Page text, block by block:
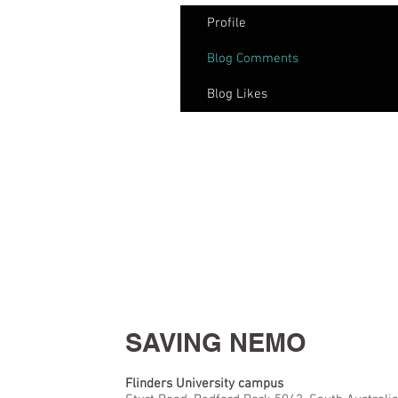
Profile
Blog Comments
Blog Likes
SAVING NEMO
Flinders University campus